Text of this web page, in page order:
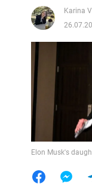
Karina
Elon Musk's